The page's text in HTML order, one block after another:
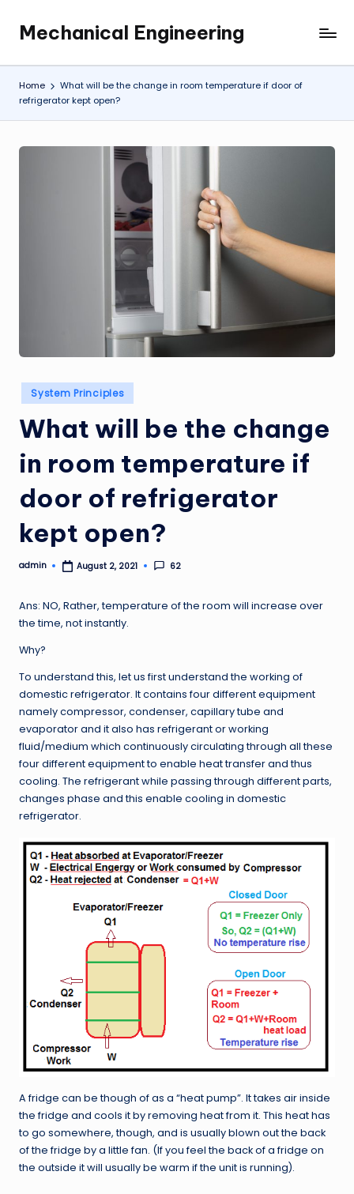
content
Mechanical Engineering
Engineering
the
Future,
One
Mechanism
a
Home
What will be the change in room temperature if door of
refrigerator kept open?
Posted
in
System Principles
What will be the change
in room temperature if
door of refrigerator
kept open?
Posted
admin August 2, 2021 62
Ans: NO, Rather, temperature of the room will increase over
the time, not instantly.
Why?
To understand this, let us first understand the working of
domestic refrigerator. It contains four different equipment
namely compressor, condenser, capillary tube and
evaporator and it also has refrigerant or working
fluid/medium which continuously circulating through all these
four different equipment to enable heat transfer and thus
cooling. The refrigerant while passing through different parts,
changes phase and this enable cooling in domestic
refrigerator.
A fridge can be though of as a “heat pump”. It takes air inside
the fridge and cools it by removing heat from it. This heat has
to go somewhere, though, and is usually blown out the back
of the fridge by a little fan. (If you feel the back of a fridge on
the outside it will usually be warm if the unit is running).